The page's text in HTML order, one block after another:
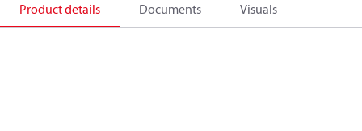
Product details Documents Visuals